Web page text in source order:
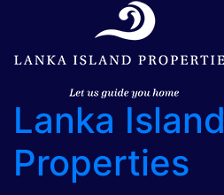
Lanka Island
Properties